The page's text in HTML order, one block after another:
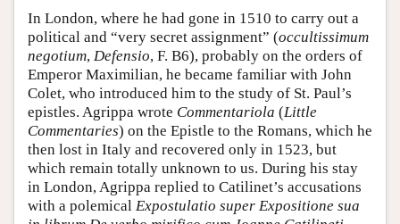
In London, where he had gone in 1510 to carry out a
political and “very secret assignment” (occultissimum
negotium, Defensio, F. B6), probably on the orders of
Emperor Maximilian, he became familiar with John
Colet, who introduced him to the study of St. Paul’s
epistles. Agrippa wrote Commentariola (Little
Commentaries) on the Epistle to the Romans, which he
then lost in Italy and recovered only in 1523, but
which remain totally unknown to us. During his stay
in London, Agrippa replied to Catilinet’s accusations
with a polemical Expostulatio super Expositione sua